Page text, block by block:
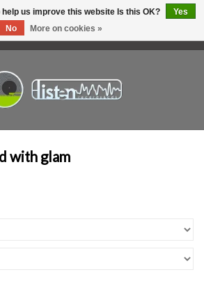
with glam
us improve this website Is this OK?
Yes
No
More on cookies »